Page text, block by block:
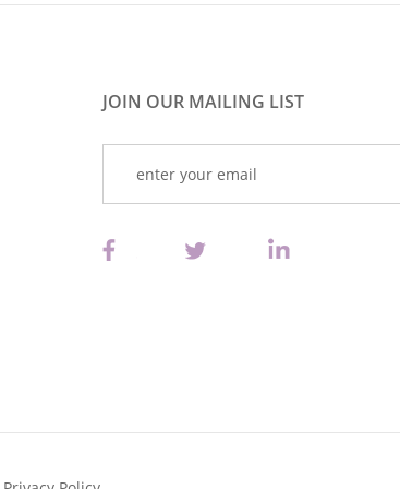
JOIN OUR MAILING LIST